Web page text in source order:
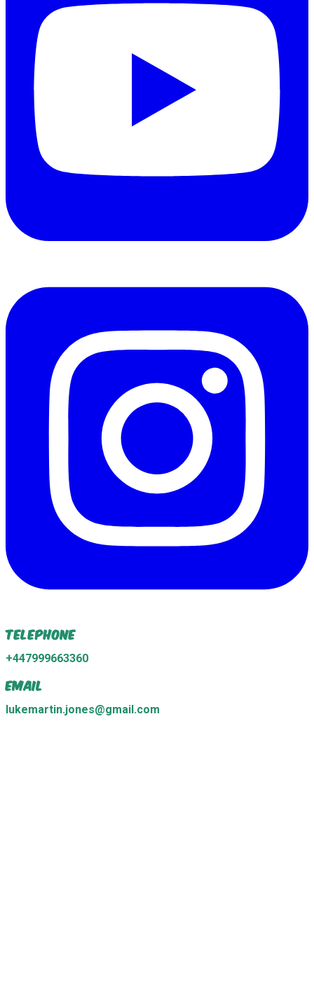
Telephone
+447999663360
Email
lukemartin.jones@gmail.com